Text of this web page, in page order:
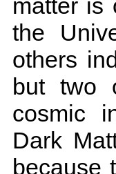
matter is
the
others
but two
cosmic
Dark
because